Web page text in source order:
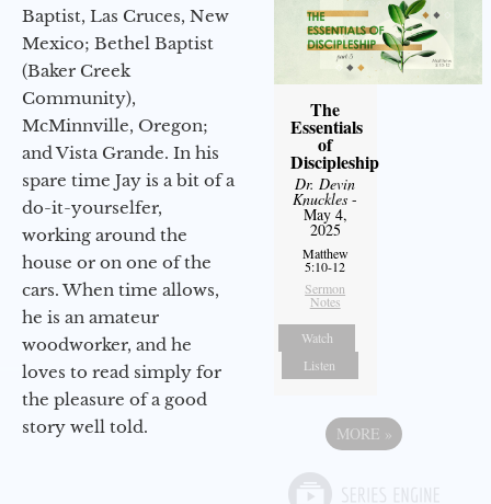
Baptist, Las Cruces, New
Mexico; Bethel Baptist
(Baker Creek
Community),
McMinnville, Oregon;
and Vista Grande. In his
spare time Jay is a bit of a
do-it-yourselfer,
working around the
house or on one of the
cars. When time allows,
he is an amateur
woodworker, and he
loves to read simply for
the pleasure of a good
story well told.
The
Essentials
of
Discipleship
Dr. Devin
Knuckles -
May 4,
2025
Matthew
5:10-12
Sermon
Notes
Watch
Listen
MORE »